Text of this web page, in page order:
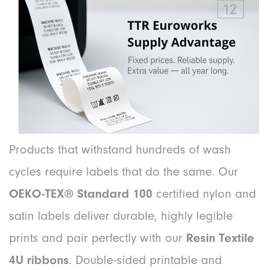
Products that withstand hundreds of wash
cycles require labels that do the same. Our
OEKO-TEX® Standard 100 certified nylon and
satin labels deliver durable, highly legible
prints and pair perfectly with our Resin Textile
4U ribbons. Double-sided printable and